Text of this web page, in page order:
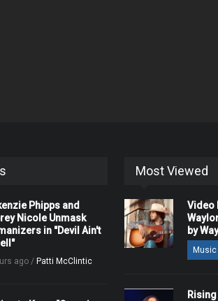
Phipps and
Nicole Unmask
in "Devil Ain't
ago / Patti McClintic
Most Viewed
Video
by
Music